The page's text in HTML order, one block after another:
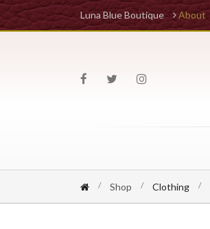
Luna Blue Boutique About
Shop Clothing